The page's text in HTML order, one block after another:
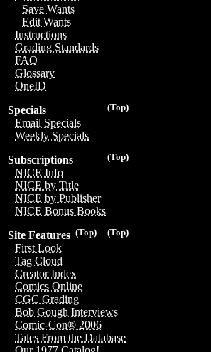
Save Wants
Edit Wants
Instructions
Grading Standards
FAQ
Glossary
OneID
(Top)
Specials
Email Specials
Weekly Specials
(Top)
Subscriptions
NICE Info
NICE by Title
NICE by Publisher
NICE Bonus Books
(Top)
(Top)
Site Features
First Look
Tag Cloud
Creator Index
Comics Online
CGC Grading
Bob Gough Interviews
Comic-Con® 2006
Tales From the Database